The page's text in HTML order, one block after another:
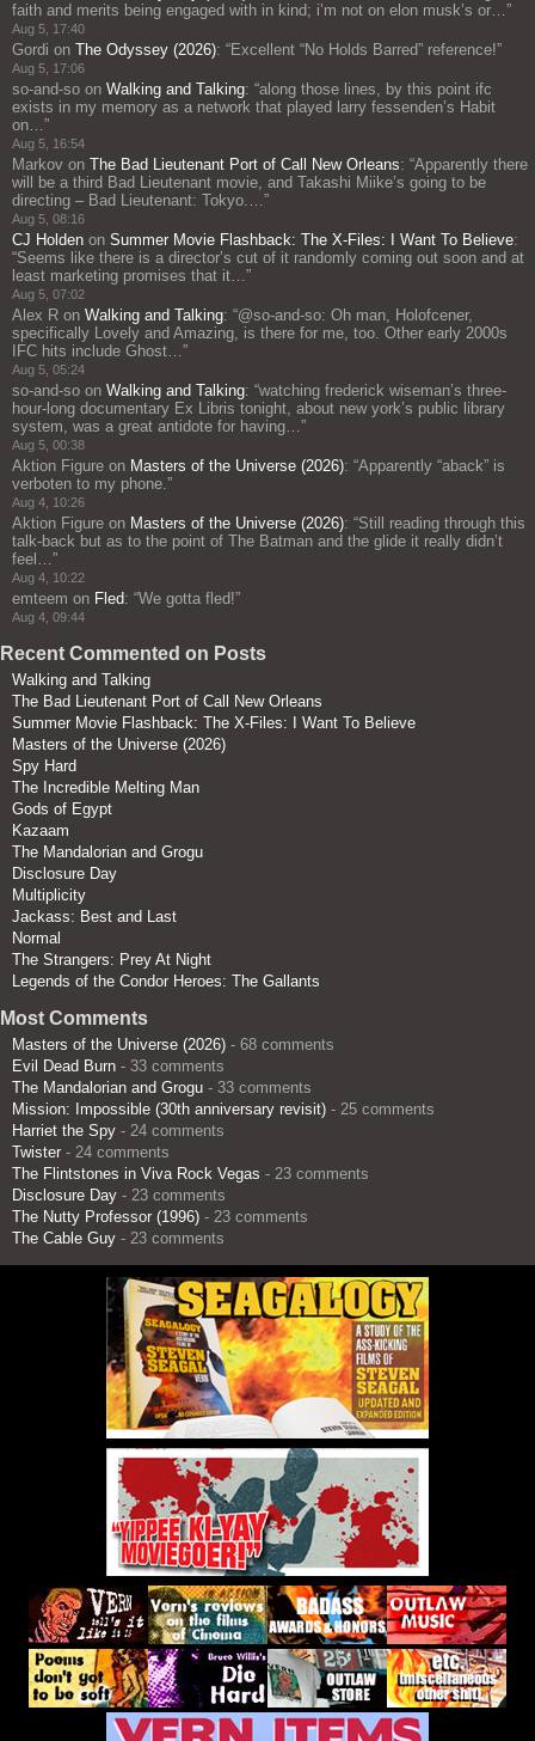
faith and merits being engaged with in kind; i’m not on elon musk’s or…”
Aug 5, 17:40
Gordi on The Odyssey (2026): “Excellent “No Holds Barred” reference!”
Aug 5, 17:06
so-and-so on Walking and Talking: “along those lines, by this point ifc
exists in my memory as a network that played larry fessenden’s Habit
on…”
Aug 5, 16:54
Markov on The Bad Lieutenant Port of Call New Orleans: “Apparently there
will be a third Bad Lieutenant movie, and Takashi Miike’s going to be
directing – Bad Lieutenant: Tokyo.…”
Aug 5, 08:16
CJ Holden on Summer Movie Flashback: The X-Files: I Want To Believe:
“Seems like there is a director’s cut of it randomly coming out soon and at
least marketing promises that it…”
Aug 5, 07:02
Alex R on Walking and Talking: “@so-and-so: Oh man, Holofcener,
specifically Lovely and Amazing, is there for me, too. Other early 2000s
IFC hits include Ghost…”
Aug 5, 05:24
so-and-so on Walking and Talking: “watching frederick wiseman’s three-
hour-long documentary Ex Libris tonight, about new york’s public library
system, was a great antidote for having…”
Aug 5, 00:38
Aktion Figure on Masters of the Universe (2026): “Apparently “aback” is
verboten to my phone.”
Aug 4, 10:26
Aktion Figure on Masters of the Universe (2026): “Still reading through this
talk-back but as to the point of The Batman and the glide it really didn’t
feel…”
Aug 4, 10:22
emteem on Fled: “We gotta fled!”
Aug 4, 09:44
Recent Commented on Posts
Walking and Talking
The Bad Lieutenant Port of Call New Orleans
Summer Movie Flashback: The X-Files: I Want To Believe
Masters of the Universe (2026)
Spy Hard
The Incredible Melting Man
Gods of Egypt
Kazaam
The Mandalorian and Grogu
Disclosure Day
Multiplicity
Jackass: Best and Last
Normal
The Strangers: Prey At Night
Legends of the Condor Heroes: The Gallants
Most Comments
Masters of the Universe (2026) - 68 comments
Evil Dead Burn - 33 comments
The Mandalorian and Grogu - 33 comments
Mission: Impossible (30th anniversary revisit) - 25 comments
Harriet the Spy - 24 comments
Twister - 24 comments
The Flintstones in Viva Rock Vegas - 23 comments
Disclosure Day - 23 comments
The Nutty Professor (1996) - 23 comments
The Cable Guy - 23 comments